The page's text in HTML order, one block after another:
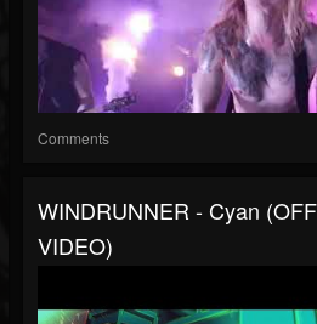
Comments
WINDRUNNER - Cyan
VIDEO)